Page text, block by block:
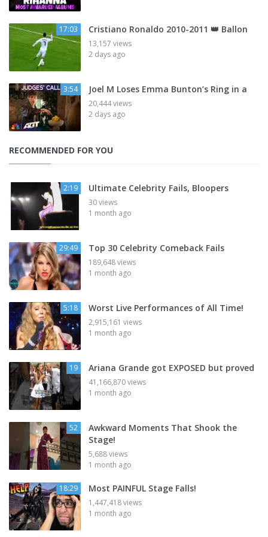
17:03 Cristiano Ronaldo 2010-2011 👑 Ballon
13,157 views
2 days ago
3:54 Joel M Loses Emma Bunton’s Ring in a
20,444 views
2 days ago
RECOMMENDED FOR YOU
2:19 Ultimate Celebrity Fails, Bloopers
30 views
1 month ago
29:49 Top 30 Celebrity Comeback Fails
189,648 views
1 month ago
5:18 Worst Live Performances of All Time!
2,915,161 views
1 month ago
19 Ariana Grande got EXPOSED but proved
41,166,870 views
1 month ago
52
Awkward Moments That Shook the
Stage!
5,688 views
1 month ago
18:29 Most PAINFUL Stage Falls!
1,447,418 views
1 month ago